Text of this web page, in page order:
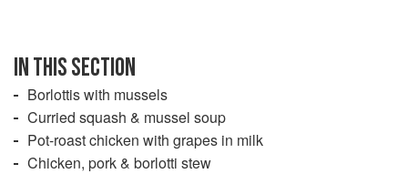
IN THIS SECTION
Borlottis with mussels
Curried squash & mussel soup
Pot-roast chicken with grapes in milk
Chicken, pork & borlotti stew